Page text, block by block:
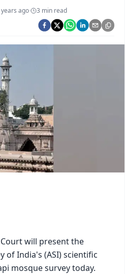
Odisha
Dekhein Apna Desh
ago· 3 min read
will present the
of India's (ASI) scientific
mosque survey today.